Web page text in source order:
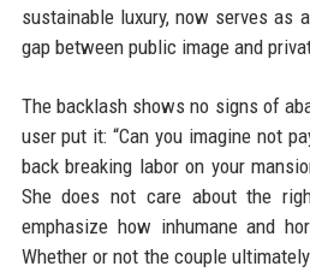
sustainable luxury, now serves as
gap between public image and
The backlash shows no signs of
user put it: “Can you imagine not
back breaking labor on your
She does not care about the
emphasize how inhumane and
Whether or not the couple